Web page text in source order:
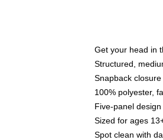
Get your head in
Structured,
Snapback
100% polyester,
Five-panel
Sized for ages
Spot clean with